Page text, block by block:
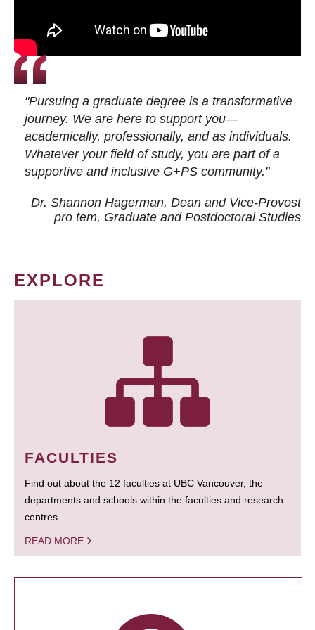
"Pursuing a graduate degree is a transformative
journey. We are here to support you—
academically, professionally, and as individuals.
Whatever your field of study, you are part of a
supportive and inclusive G+PS community."
Dr. Shannon Hagerman, Dean and Vice-Provost
pro tem, Graduate and Postdoctoral Studies
EXPLORE
FACULTIES
Find out about the 12 faculties at UBC Vancouver, the
departments and schools within the faculties and research
centres.
READ MORE